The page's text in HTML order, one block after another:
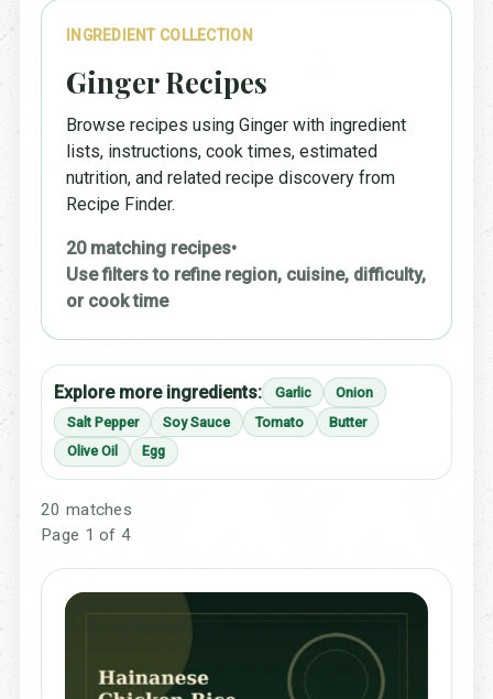
INGREDIENT COLLECTION
Ginger Recipes
Browse recipes using Ginger with ingredient
lists, instructions, cook times, estimated
nutrition, and related recipe discovery from
Recipe Finder.
20 matching recipes•
Use filters to refine region, cuisine, difficulty,
or cook time
Explore more ingredients: Garlic
Onion
Salt Pepper
Soy Sauce Tomato
Butter
Olive Oil
Egg
20 matches
Page 1 of 4